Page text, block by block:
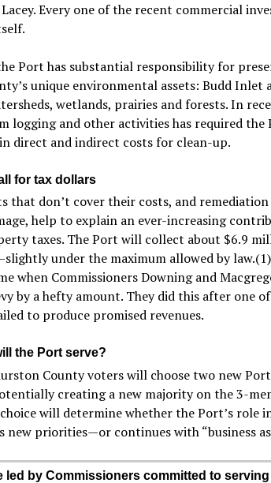
Every one of the recent commercial
Port has substantial responsibility for
unique environmental assets: Budd Inlet
wetlands, prairies and forests. In
logging and other activities has required the
direct and indirect costs for clean-up.
for tax dollars
that don’t cover their costs, and
help to explain an ever-increasing
taxes. The Port will collect about $6.9
under the maximum allowed by
when Commissioners Downing and
by a hefty amount. They did this after one
to produce promised revenues.
the Port serve?
County voters will choose two new Port
creating a new majority on the 3-
will determine whether the Port’s role
priorities—or continues with “business as
by Commissioners committed to serving